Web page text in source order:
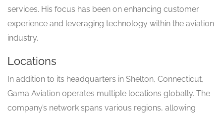
services. His focus has been on enhancing customer
experience and leveraging technology within the aviation
industry.
Locations
In addition to its headquarters in Shelton, Connecticut,
Gama Aviation operates multiple locations globally. The
company’s network spans various regions, allowing